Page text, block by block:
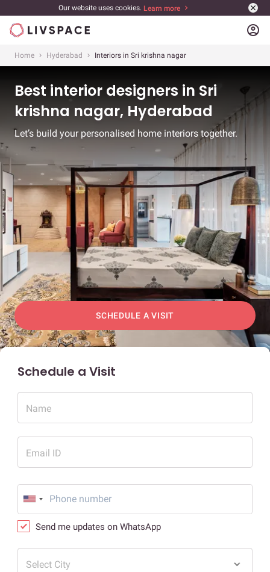
Our website uses cookies. Learn more
account_circle
Home Hyderabad Interiors in Sri krishna nagar
Best interior designers in Sri
krishna nagar, Hyderabad
Let’s build your personalised home interiors together.
SCHEDULE A VISIT
Schedule a Visit
Name
Email ID
Send me updates on WhatsApp
Select City